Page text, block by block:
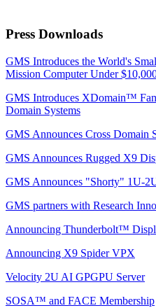
Press Downloads
GMS Introduces the World's
Mission Computer Under
GMS Introduces XDomain™
Domain Systems
GMS Announces Cross Domain
GMS Announces Rugged X9
GMS Announces "Shorty" 1U-
GMS partners with Research
Announcing Thunderbolt™
Announcing X9 Spider VPX
Velocity 2U AI GPGPU Server
SOSA™ and FACE Membership